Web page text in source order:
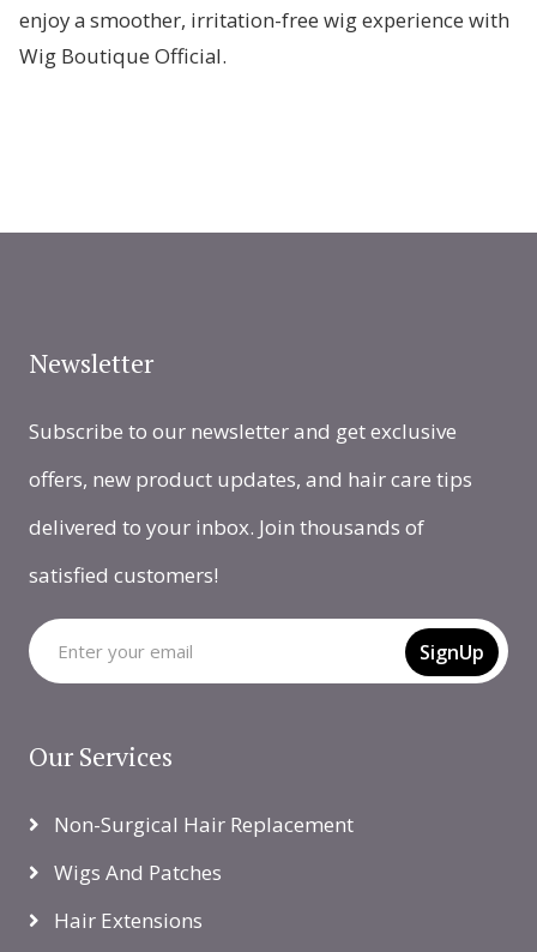
enjoy a smoother, irritation-free wig experience with
Wig Boutique Official.
Newsletter
Subscribe to our newsletter and get exclusive
offers, new product updates, and hair care tips
delivered to your inbox. Join thousands of
satisfied customers!
SignUp
Our Services
Non-Surgical Hair Replacement
Wigs And Patches
Hair Extensions